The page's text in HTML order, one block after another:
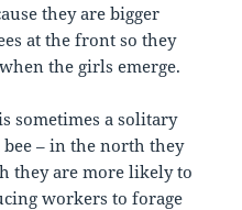
they are bigger
at the front so they
the girls emerge.
sometimes a solitary
bee – in the north they
they are more likely to
workers to forage